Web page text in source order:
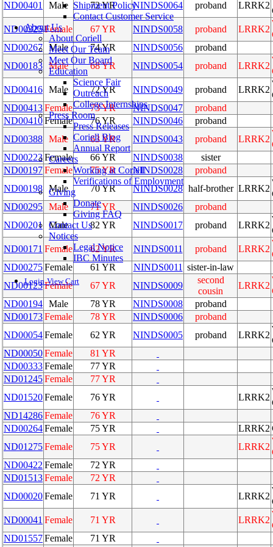
Shipment Policy
Contact Customer Service
About Us
About Coriell
Meet Our Team
Meet Our Board
Education
Science Fair
Outreach
College Internships
Press Room
Press Releases
Coriell Blog
Annual Report
Careers
Working at Coriell
Verifications of Employment
Giving
Donate
Giving FAQ
Contact Us
Notices
Legal Notice
IBC Minutes
Login View Cart
ND00401
Male 72 YR NINDS0064 proband LRRK2
ND00325Female 67 YR NINDS0058 proband LRRK2
ND00267 Male 74 YR NINDS0056
proband
ND00183 Male 68 YR NINDS0054 proband LRRK2
ND00416 Male 72 YR NINDS0049 proband LRRK2
ND00413Female 73 YR NINDS0047
proband
ND00410Female 76 YR NINDS0046
proband
ND00388 Male 63 YR NINDS0043 proband LRRK2
ND00223Female 66 YR NINDS0038
sister
ND00197Female 75 YR NINDS0028
proband
ND00198 Male 70 YR NINDS0028 half-brother LRRK2
ND00295 Male 71 YR NINDS0026
proband
ND00201 Male 82 YR NINDS0017 proband LRRK2
ND00171 Female 62 YR NINDS0011 proband LRRK2
ND00275Female 61 YR NINDS0011 sister-in-law
ND00123Female 67 YR NINDS0009
second
cousin
LRRK2
ND00194 Male 78 YR NINDS0008
proband
ND00173Female 78 YR NINDS0006
proband
ND00054Female 62 YR NINDS0005 proband LRRK2
ND00050Female
81 YR
ND00333Female
77 YR
ND01245Female
77 YR
ND01520Female 76 YR LRRK2
ND14286Female
76 YR
ND00264Female 75 YR LRRK2
ND01275Female 75 YR LRRK2
ND00422 Female
72 YR
ND01513Female
72 YR
ND00020Female 71 YR LRRK2
ND00041 Female 71 YR LRRK2
ND01557Female
71 YR